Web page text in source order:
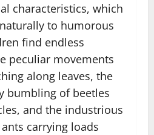
characteristics, which
to humorous
find endless
peculiar movements
along leaves, the
bumbling of beetles
and the industrious
carrying loads